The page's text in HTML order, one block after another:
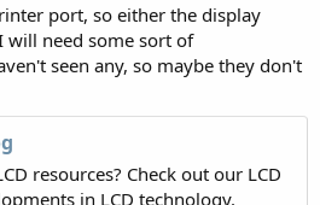
port, so either the display
will need some sort of
seen any, so maybe they don't
resources? Check out our LCD
in LCD technology.